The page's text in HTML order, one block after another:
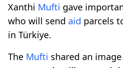
Xanthi Mufti gave
who will send aid parcels
in Türkiye.
The Mufti shared an